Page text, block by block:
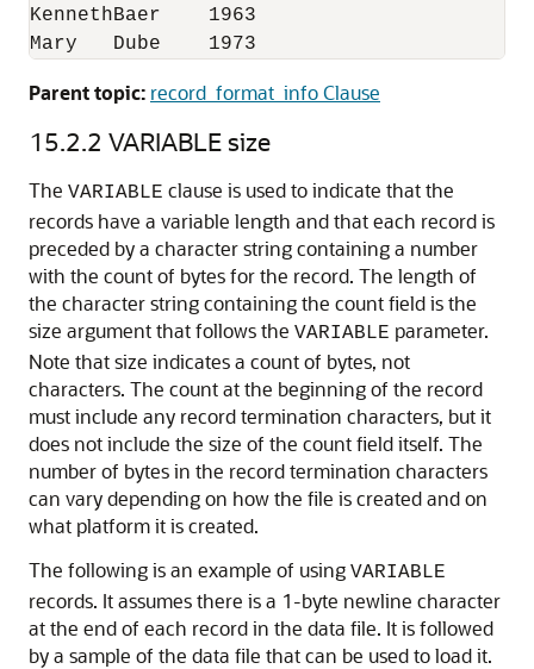
KennethBaer    1963
Mary   Dube    1973
Parent topic: record_format_info Clause
15.2.2 VARIABLE size
The VARIABLE clause is used to indicate that the
records have a variable length and that each record is
preceded by a character string containing a number
with the count of bytes for the record. The length of
the character string containing the count field is the
size argument that follows the VARIABLE parameter.
Note that size indicates a count of bytes, not
characters. The count at the beginning of the record
must include any record termination characters, but it
does not include the size of the count field itself. The
number of bytes in the record termination characters
can vary depending on how the file is created and on
what platform it is created.
The following is an example of using VARIABLE
records. It assumes there is a 1-byte newline character
at the end of each record in the data file. It is followed
by a sample of the data file that can be used to load it.